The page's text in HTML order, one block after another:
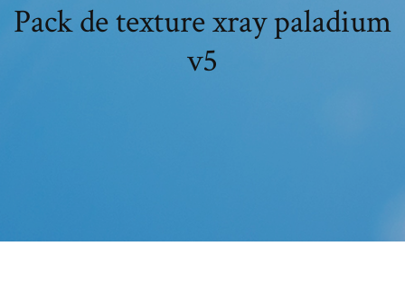
Pack de texture xray paladium
v5